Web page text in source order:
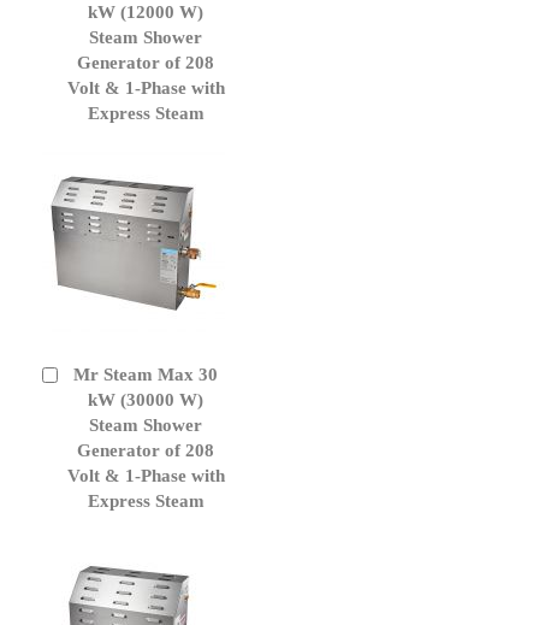
kW (12000 W)
Steam Shower
Generator of 208
Volt & 1-Phase with
Express Steam
Cart
Mr Steam Max 30
kW (30000 W)
Steam Shower
Generator of 208
Volt & 1-Phase with
Express Steam
Add
Cart